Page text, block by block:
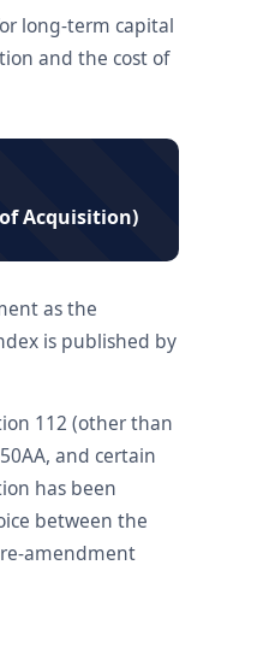
long-term capital
and the cost of
Acquisition)
as the
is published by
112 (other than
and certain
has been
between the
amendment